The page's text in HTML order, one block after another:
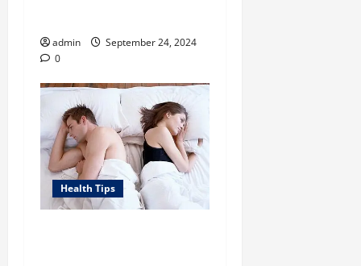
admin
September 24, 2024
0
Health Tips